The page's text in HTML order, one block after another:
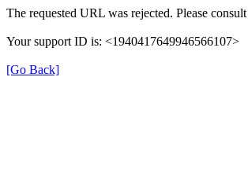
The requested URL was rejected. Please
Your support ID is: <1940417649946566107>
[Go Back]